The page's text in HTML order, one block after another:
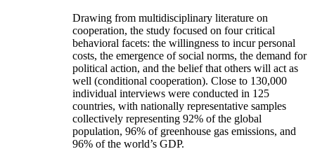
Drawing from multidisciplinary literature on
cooperation, the study focused on four critical
behavioral facets: the willingness to incur personal
costs, the emergence of social norms, the demand for
political action, and the belief that others will act as
well (conditional cooperation). Close to 130,000
individual interviews were conducted in 125
countries, with nationally representative samples
collectively representing 92% of the global
population, 96% of greenhouse gas emissions, and
96% of the world’s GDP.